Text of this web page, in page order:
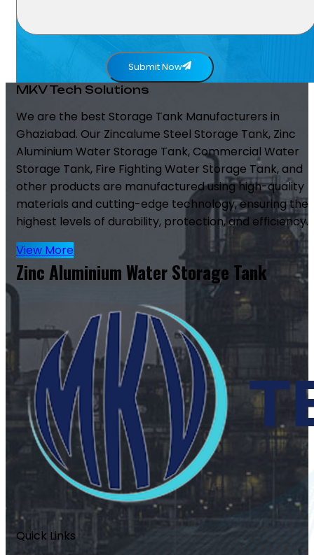
Submit Now
MKV Tech Solutions
We are the best Storage Tank Manufacturers in
Ghaziabad. Our Zincalume Steel Storage Tank, Zinc
Aluminium Water Storage Tank, Commercial Water
Storage Tank, Fire Fighting Water Storage Tank, and
other products are manufactured using high-quality
materials and cutting-edge technology, ensuring the
highest levels of durability, protection, and efficiency.
View More
Zinc Aluminium Water Storage Tank
Quick Links